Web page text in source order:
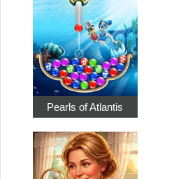
Pearls of Atlantis